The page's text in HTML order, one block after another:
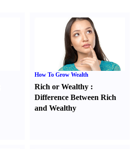
How To Grow Wealth
Rich or Wealthy :
Difference Between Rich
and Wealthy